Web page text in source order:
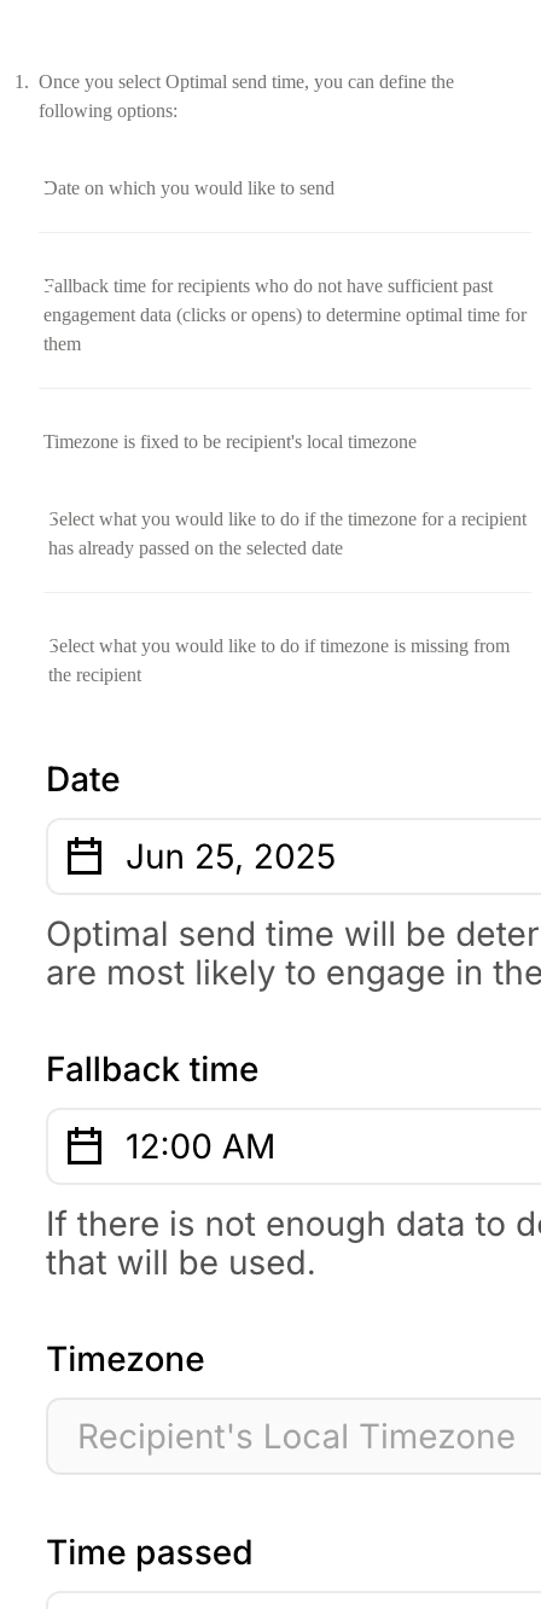
Once you select Optimal send time, you can define the
following options:
Date on which you would like to send
Fallback time for recipients who do not have sufficient past
engagement data (clicks or opens) to determine optimal time for
them
Timezone is fixed to be recipient's local timezone
Select what you would like to do if the timezone for a recipient
has already passed on the selected date
Select what you would like to do if timezone is missing from
the recipient